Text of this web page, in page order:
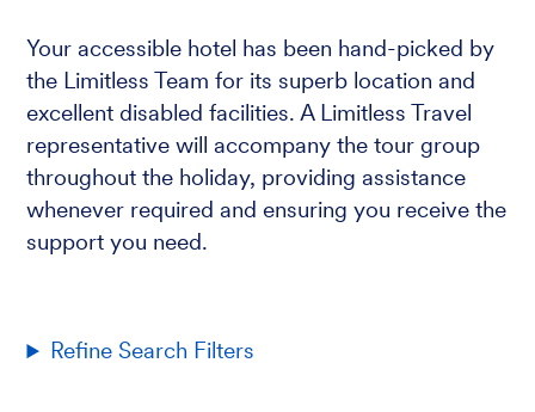
Your accessible hotel has been hand-picked by
the Limitless Team for its superb location and
excellent disabled facilities. A Limitless Travel
representative will accompany the tour group
throughout the holiday, providing assistance
whenever required and ensuring you receive the
support you need.
Refine Search Filters